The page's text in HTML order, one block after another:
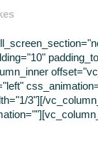
3"][/